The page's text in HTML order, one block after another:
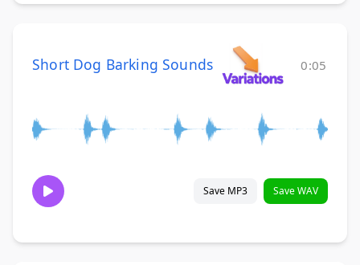
Short Dog Barking Sounds 0:05
Save MP3 Save WAV